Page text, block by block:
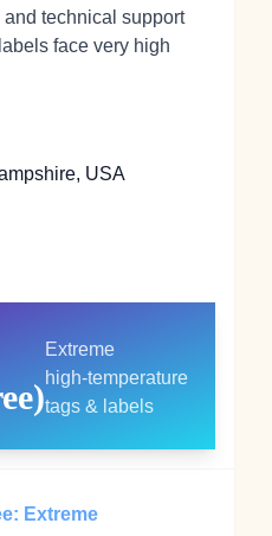
technical support
face very high
USA
Extreme
high‑temperature
tags & labels
Extreme